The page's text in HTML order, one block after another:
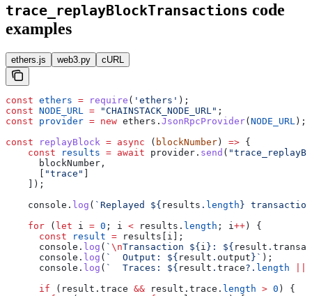
trace_replayBlockTransactions code
examples
ethers.js web3.py cURL
const ethers = require ( 'ethers' );
const NODE_URL = "CHAINSTACK_NODE_URL" ;
const provider = new ethers . JsonRpcProvider( NODE_URL );
const replayBlock = async ( blockNumber ) => {
    const
results = await provider . send (
      blockNumber
,
"trace"
    ]);
    console
. log ( `Replayed ${ results . length }
    for
( let i = 0 ; i < results . length ; i++ ) {
      const
result = results i ];
      console
. log ( ` \nTransaction ${ i } : ${ result .
      console
. log ( `  Output: ${ result . output } ` );
      console
. log ( `  Traces: ${ result . trace?. length
      if
( result . trace && result . trace . length > 0 ) {